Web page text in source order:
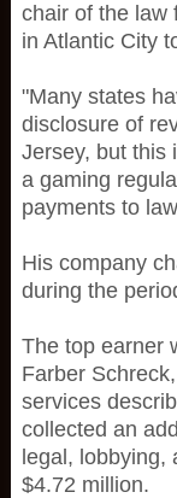
chair of the law
in Atlantic City
"Many states
disclosure of
Jersey, but this
a gaming
payments to
His company
during the
The top earner
Farber
services
collected an
legal, lobbying,
$4.72 million.